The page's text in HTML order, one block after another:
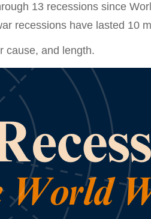
13 recessions since
recessions have lasted 10
cause, and length.